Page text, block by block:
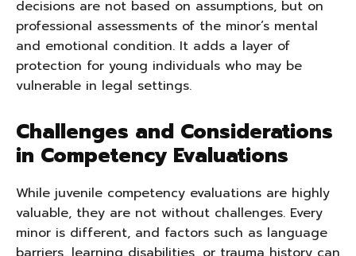
decisions are not based on assumptions, but on
professional assessments of the minor’s mental
and emotional condition. It adds a layer of
protection for young individuals who may be
vulnerable in legal settings.
Challenges and Considerations
in Competency Evaluations
While juvenile competency evaluations are highly
valuable, they are not without challenges. Every
minor is different, and factors such as language